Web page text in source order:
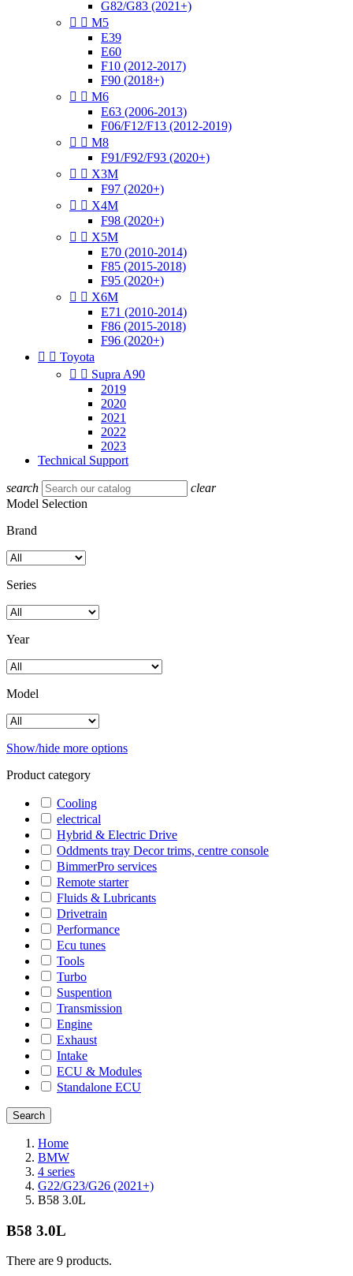
G82/G83 (2021+)
  M5
E39
E60
F10 (2012-2017)
F90 (2018+)
  M6
E63 (2006-2013)
F06/F12/F13 (2012-2019)
  M8
F91/F92/F93 (2020+)
  X3M
F97 (2020+)
  X4M
F98 (2020+)
  X5M
E70 (2010-2014)
F85 (2015-2018)
F95 (2020+)
  X6M
E71 (2010-2014)
F86 (2015-2018)
F96 (2020+)
  Toyota
  Supra A90
2019
2020
2021
2022
2023
Technical Support
search
clear
Model Selection
Brand
Series
Year
Model
Show/hide more options
Product category
Cooling
electrical
Hybrid & Electric Drive
Oddments tray Decor trims, centre console
BimmerPro services
Remote starter
Fluids & Lubricants
Drivetrain
Performance
Ecu tunes
Tools
Turbo
Suspention
Transmission
Engine
Exhaust
Intake
ECU & Modules
Standalone ECU
Home
BMW
4 series
G22/G23/G26 (2021+)
B58 3.0L
B58 3.0L
There are 9 products.